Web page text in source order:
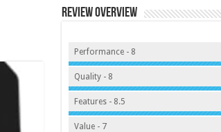
Review Overview
Performance - 8
Quality - 8
Features - 8.5
Value - 7